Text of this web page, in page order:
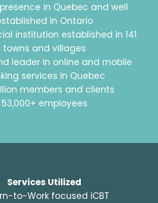
in Quebec and well
in Ontario
institution established in 141
towns and villages
leader in online and mobile
services in Quebec
members and clients
53,000+ employees
Services Utilized
to-Work focused iCBT